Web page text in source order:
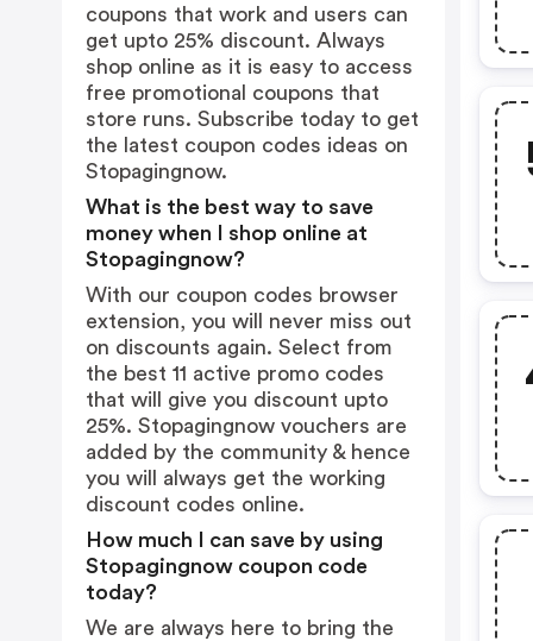
coupons that work and users can
get upto 25% discount. Always
shop online as it is easy to access
free promotional coupons that
store runs. Subscribe today to get
the latest coupon codes ideas on
Stopagingnow.
What is the best way to save
money when I shop online at
Stopagingnow?
With our coupon codes browser
extension, you will never miss out
on discounts again. Select from
the best 11 active promo codes
that will give you discount upto
25%. Stopagingnow vouchers are
added by the community & hence
you will always get the working
discount codes online.
How much I can save by using
Stopagingnow coupon code
today?
We are always here to bring the